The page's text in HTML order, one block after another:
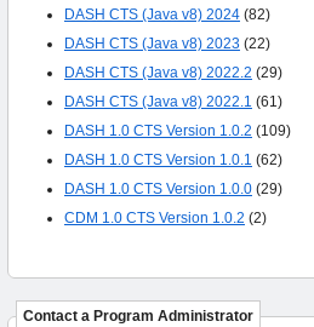
DASH CTS (Java v8) 2024(82)
DASH CTS (Java v8) 2023 (22)
DASH CTS (Java v8) 2022.2 (29)
DASH CTS (Java v8) 2022.1 (61)
DASH 1.0 CTS Version 1.0.2 (109)
DASH 1.0 CTS Version 1.0.1 (62)
DASH 1.0 CTS Version 1.0.0(29)
CDM 1.0 CTS Version 1.0.2 (2)
Contact a Program Administrator